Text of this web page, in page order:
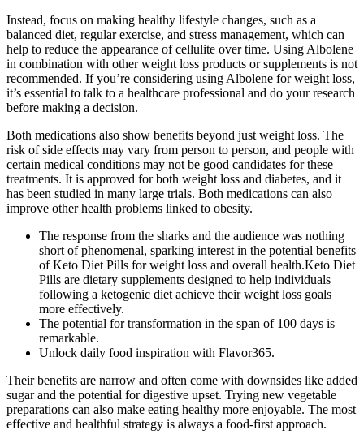
Instead, focus on making healthy lifestyle changes, such as a
balanced diet, regular exercise, and stress management, which can
help to reduce the appearance of cellulite over time. Using Albolene
in combination with other weight loss products or supplements is not
recommended. If you’re considering using Albolene for weight loss,
it’s essential to talk to a healthcare professional and do your research
before making a decision.
Both medications also show benefits beyond just weight loss. The
risk of side effects may vary from person to person, and people with
certain medical conditions may not be good candidates for these
treatments. It is approved for both weight loss and diabetes, and it
has been studied in many large trials. Both medications can also
improve other health problems linked to obesity.
The response from the sharks and the audience was nothing
short of phenomenal, sparking interest in the potential benefits
of Keto Diet Pills for weight loss and overall health.Keto Diet
Pills are dietary supplements designed to help individuals
following a ketogenic diet achieve their weight loss goals
more effectively.
The potential for transformation in the span of 100 days is
remarkable.
Unlock daily food inspiration with Flavor365.
Their benefits are narrow and often come with downsides like added
sugar and the potential for digestive upset. Trying new vegetable
preparations can also make eating healthy more enjoyable. The most
effective and healthful strategy is always a food-first approach.